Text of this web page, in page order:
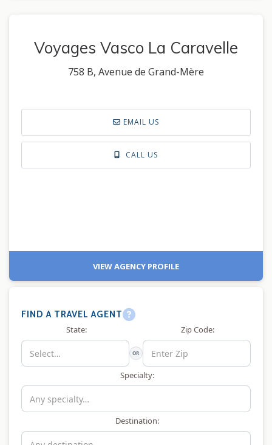
Voyages Vasco La Caravelle
758 B, Avenue de Grand-Mère
EMAIL US
CALL US
VIEW AGENCY PROFILE
FIND A TRAVEL AGENT
State:
OR
Zip Code:
Specialty:
Destination: